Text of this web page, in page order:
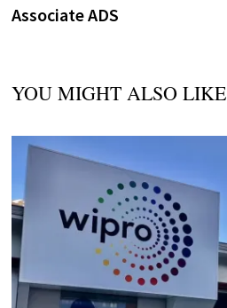
Associate ADS
YOU MIGHT ALSO LIKE